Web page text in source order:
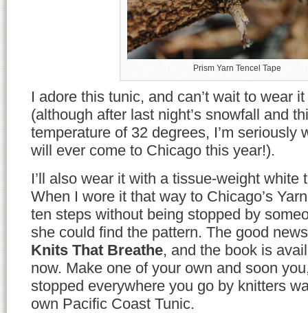
Prism Yarn Tencel Tape
I adore this tunic, and can’t wait to wear
(although after last night’s snowfall and
temperature of 32 degrees, I’m seriously
will ever come to Chicago this year!).
I’ll also wear it with a tissue-weight white
When I wore it that way to Chicago’s
ten steps without being stopped by
she could find the pattern. The good
Knits That Breathe, and the book is
now. Make one of your own and soon
stopped everywhere you go by knitters
own Pacific Coast Tunic.